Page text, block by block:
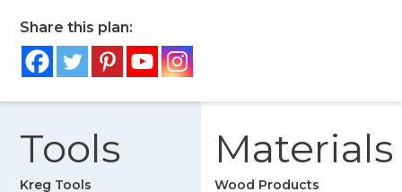
Share this plan:
Tools
Kreg Tools
Materials
Wood Products